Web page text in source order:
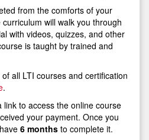
from the comforts of your
will walk you through
with videos, quizzes, and other
is taught by trained and
all LTI courses and certification
.
link to access the online course
your payment. Once you
6 months to complete it.